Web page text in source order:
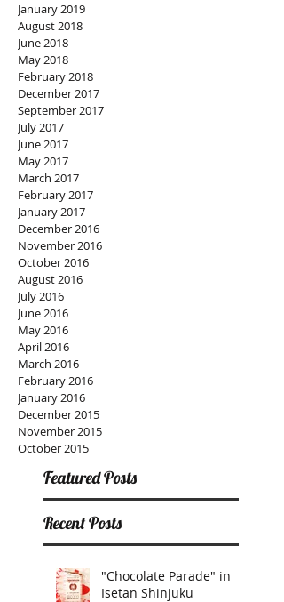
January 2019
August 2018
June 2018
May 2018
February 2018
December 2017
September 2017
July 2017
June 2017
May 2017
March 2017
February 2017
January 2017
December 2016
November 2016
October 2016
August 2016
July 2016
June 2016
May 2016
April 2016
March 2016
February 2016
January 2016
December 2015
November 2015
October 2015
Featured Posts
Recent Posts
"Chocolate Parade" in
Isetan Shinjuku